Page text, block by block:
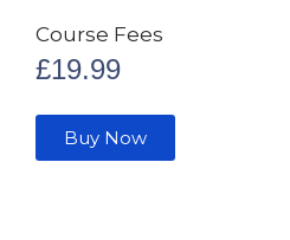
Course Fees
£19.99
Buy Now